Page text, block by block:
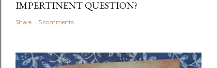
IMPERTINENT QUESTION?
Share 5 comments